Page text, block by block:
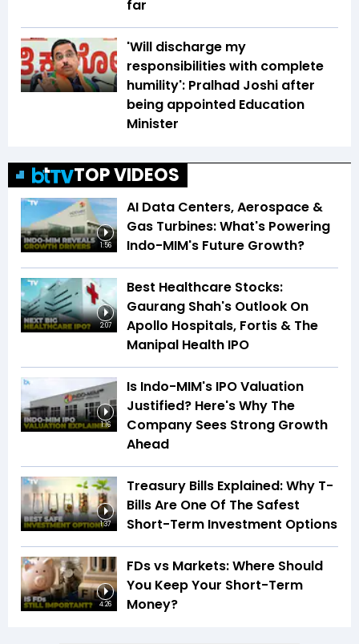
far
'Will discharge my
responsibilities with complete
humility': Pralhad Joshi after
being appointed Education
Minister
TOP VIDEOS
1:56
AI Data Centers, Aerospace &
Gas Turbines: What's Powering
Indo-MIM's Future Growth?
2:07
Best Healthcare Stocks:
Gaurang Shah's Outlook On
Apollo Hospitals, Fortis & The
Manipal Health IPO
1:16
Is Indo-MIM's IPO Valuation
Justified? Here's Why The
Company Sees Strong Growth
Ahead
1:37
Treasury Bills Explained: Why T-
Bills Are One Of The Safest
Short-Term Investment Options
4:26
FDs vs Markets: Where Should
You Keep Your Short-Term
Money?